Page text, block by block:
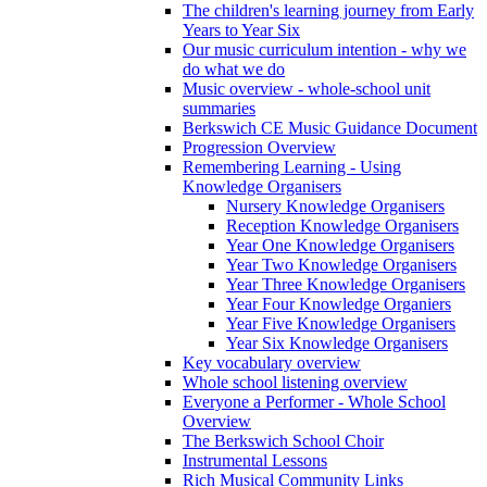
The children's learning journey from Early
Years to Year Six
Our music curriculum intention - why we
do what we do
Music overview - whole-school unit
summaries
Berkswich CE Music Guidance Document
Progression Overview
Remembering Learning - Using
Knowledge Organisers
Nursery Knowledge Organisers
Reception Knowledge Organisers
Year One Knowledge Organisers
Year Two Knowledge Organisers
Year Three Knowledge Organisers
Year Four Knowledge Organiers
Year Five Knowledge Organisers
Year Six Knowledge Organisers
Key vocabulary overview
Whole school listening overview
Everyone a Performer - Whole School
Overview
The Berkswich School Choir
Instrumental Lessons
Rich Musical Community Links